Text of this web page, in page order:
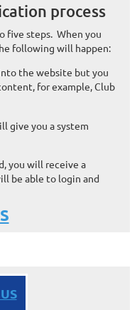
process
five steps. When you
following will happen:
the website but you
for example, Club
give you a system
you will receive a
be able to login and